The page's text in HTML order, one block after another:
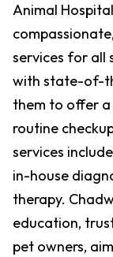
Animal
services for all
with state-of-
them to offer
routine
services
in-house
therapy.
education,
pet owners,